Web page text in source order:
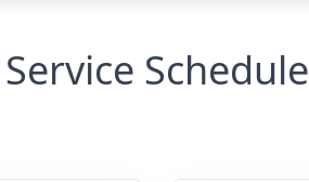
Service Schedule